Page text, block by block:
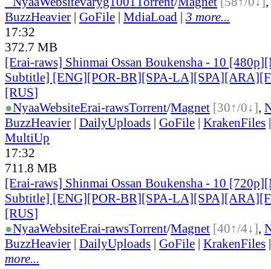
BuzzHeavier | GoFile | MdiaLoad | 3 more...
17:32
372.7 MB
[Erai-raws] Shinmai Ossan Boukensha - 10
Subtitle] [ENG][POR-BR][SPA-
[RUS]
●NyaaWebsiteErai-rawsTorrent/Magnet [30↑/0↓],
BuzzHeavier | DailyUploads | GoFile | KrakenFiles
MultiUp
17:32
711.8 MB
[Erai-raws] Shinmai Ossan Boukensha - 10
Subtitle] [ENG][POR-BR][SPA-
[RUS]
●NyaaWebsiteErai-rawsTorrent/Magnet [40↑/4↓],
BuzzHeavier | DailyUploads | GoFile | KrakenFiles
more...